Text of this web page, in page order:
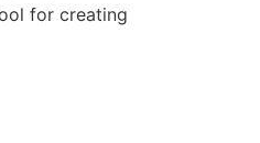
for creating